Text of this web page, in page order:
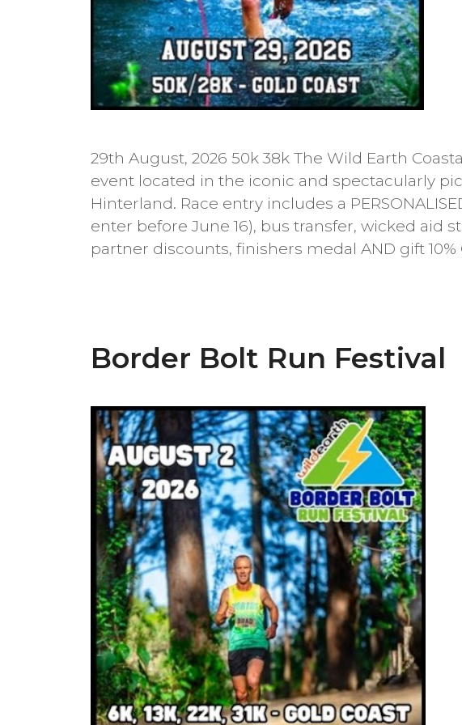
29th August, 2026 50k 38k The Wild Earth
event located in the iconic and spectacularly
Hinterland. Race entry includes a
enter before June 16), bus transfer, wicked aid
partner discounts, finishers medal AND gift 10%
Border Bolt Run Festival